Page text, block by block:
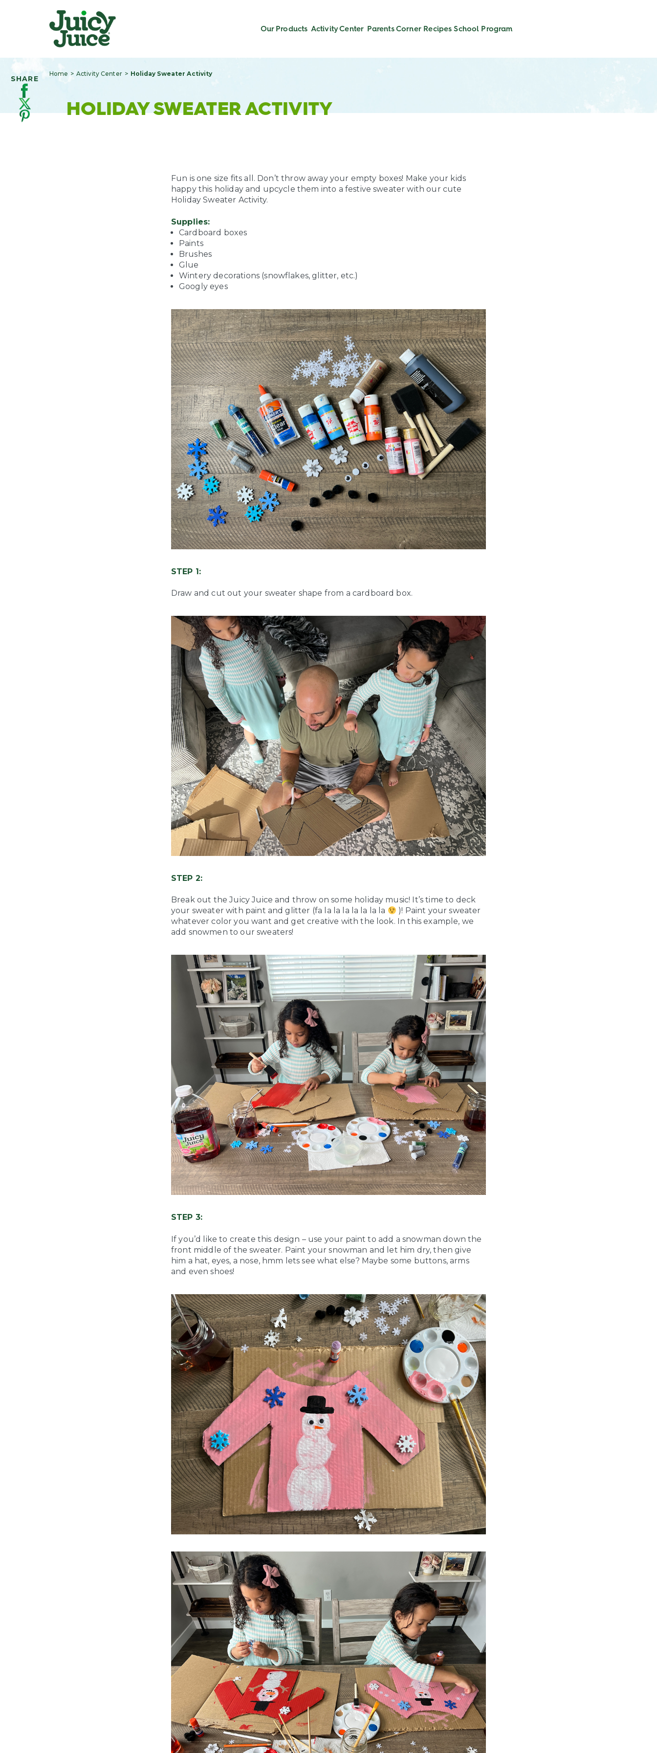
Our Products Activity Center Parents Corner Recipes School Program
SHARE
Home Activity Center Holiday Sweater Activity
HOLIDAY SWEATER ACTIVITY
Fun is one size fits all. Don’t throw away your empty boxes! Make your kids
happy this holiday and upcycle them into a festive sweater with our cute
Holiday Sweater Activity.
Supplies:
Cardboard boxes
Paints
Brushes
Glue
Wintery decorations (snowflakes, glitter, etc.)
Googly eyes
STEP 1:
Draw and cut out your sweater shape from a cardboard box.
STEP 2:
Break out the Juicy Juice and throw on some holiday music! It’s time to deck
your sweater with paint and glitter (fa la la la la la la la
)! Paint your sweater
whatever color you want and get creative with the look. In this example, we
add snowmen to our sweaters!
STEP 3:
If you’d like to create this design – use your paint to add a snowman down the
front middle of the sweater. Paint your snowman and let him dry, then give
him a hat, eyes, a nose, hmm lets see what else? Maybe some buttons, arms
and even shoes!